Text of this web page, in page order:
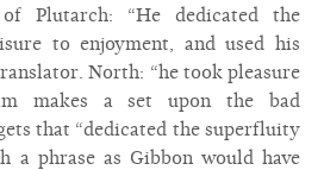
Plutarch: “He dedicated the
to enjoyment, and used his
North: “he took pleasure
makes a set upon the bad
that “dedicated the superfluity
a phrase as Gibbon would have